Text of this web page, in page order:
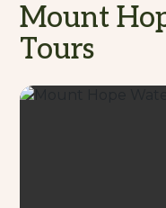
Mount
Tours